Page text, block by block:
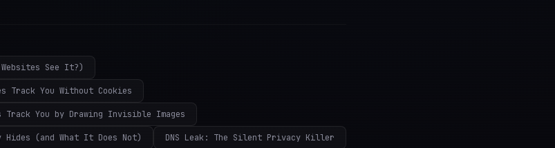
Websites See It?)
Track You Without Cookies
You by Drawing Invisible Images
(and What It Does Not) DNS Leak: The Silent Privacy Killer